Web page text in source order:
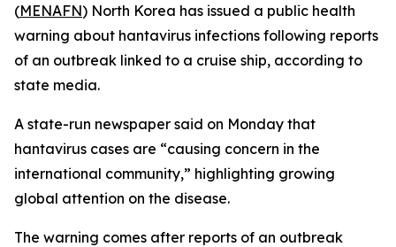
(MENAFN) North Korea has issued a public health
warning about hantavirus infections following reports
of an outbreak linked to a cruise ship, according to
state media.
A state-run newspaper said on Monday that
hantavirus cases are “causing concern in the
international community,” highlighting growing
global attention on the disease.
The warning comes after reports of an outbreak